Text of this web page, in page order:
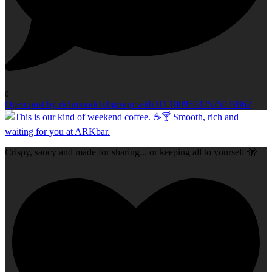
0
Open post by richmondclubgroup with ID 18095042525039862
Crispy, saucy and made for sharing... or keeping all to yourself 🫣